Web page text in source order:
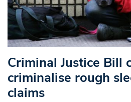
Criminal Justice Bill
criminalise rough
claims